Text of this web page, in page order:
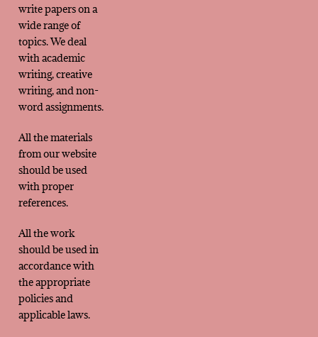
write papers on a
wide range of
topics. We deal
with academic
writing, creative
writing, and non-
word assignments.
All the materials
from our website
should be used
with proper
references.
All the work
should be used in
accordance with
the appropriate
policies and
applicable laws.